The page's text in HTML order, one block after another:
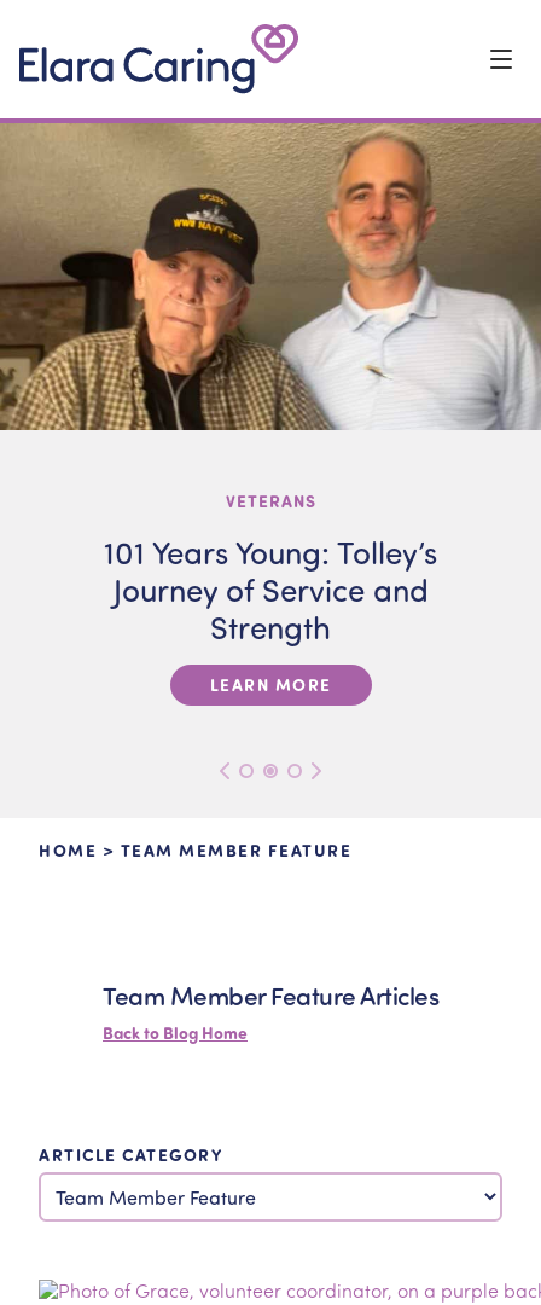
Start Typing to Search
VETERANS
101 Years Young: Tolley’s
Journey of Service and
Strength
LEARN MORE
HOME > TEAM MEMBER FEATURE
Team Member Feature Articles
Back to Blog Home
ARTICLE CATEGORY